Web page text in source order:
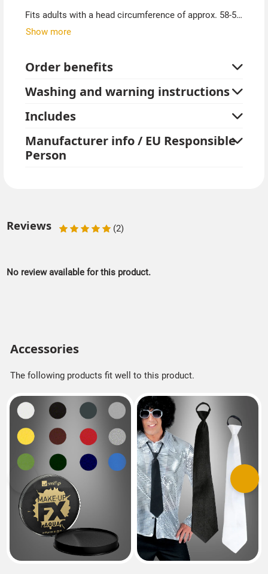
Fits adults with a head circumference of approx. 58-59
cm.
top hat. Please also take a look at our extensive range
Show more
Order benefits
Washing and warning instructions
Includes
Manufacturer info / EU Responsible
Person
Reviews (2)
No review available for this product.
Accessories
The following products fit well to this product.
Previous Next